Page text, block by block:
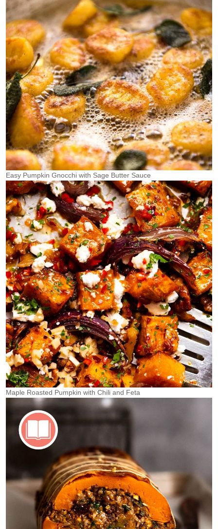
Easy Pumpkin Gnocchi with Sage Butter Sauce
Maple Roasted Pumpkin with Chili and Feta